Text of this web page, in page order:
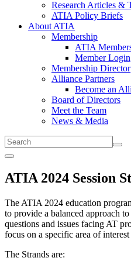
Research Articles &
ATIA Policy Briefs
About ATIA
Membership
ATIA
Member Login
Membership
Alliance Partners
Become an
Board of Directors
Meet the Team
News & Media
Menu
ATIA 2024 Session
The ATIA 2024 education
to provide a balanced approach
questions and issues facing AT
focus on a specific area of interest
The Strands are: